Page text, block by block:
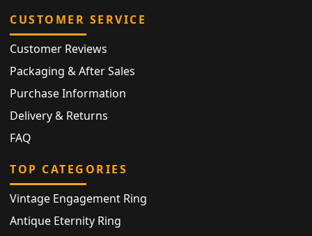
CUSTOMER SERVICE
Customer Reviews
Packaging & After Sales
Purchase Information
Delivery & Returns
FAQ
TOP CATEGORIES
Vintage Engagement Ring
Antique Eternity Ring